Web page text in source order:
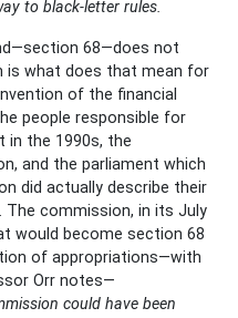
to black-letter rules.
68—does not
is what does that mean for
of the financial
people responsible for
in the 1990s, the
and the parliament which
did actually describe their
commission, in its July
would become section 68
of appropriations—with
Orr notes—
could have been